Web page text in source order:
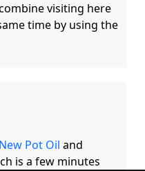
visiting here
New Pot Oil and
is a few minutes